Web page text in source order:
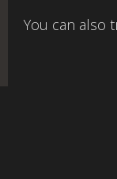
You can also